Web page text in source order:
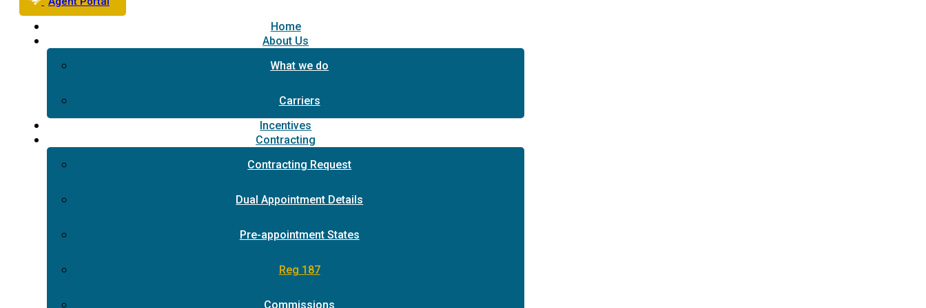
Home
About Us
What we do
Carriers
Incentives
Contracting
Contracting Request
Dual Appointment Details
Pre-appointment States
Reg 187
Commissions